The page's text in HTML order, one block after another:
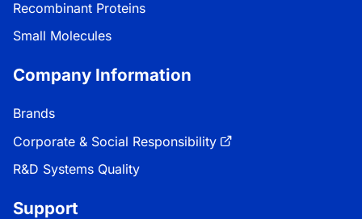
Recombinant Proteins
Small Molecules
Company Information
Brands
Corporate & Social Responsibility
R&D Systems Quality
Support